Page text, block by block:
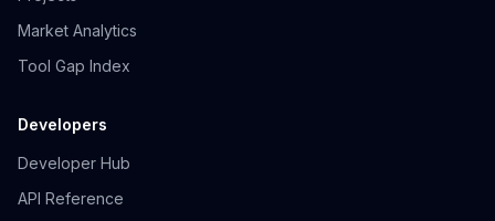
Market Analytics
Tool Gap Index
Developers
Developer Hub
API Reference